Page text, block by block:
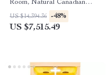
Room, Natural Canadian
Hemlock Wood, 1780W Power
US $14,394.36 -48%
US $7,515.49